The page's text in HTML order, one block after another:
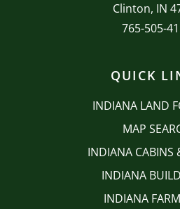
Clinton, IN
765-505-
QUICK
INDIANA LAND
MAP
INDIANA CABINS
INDIANA
INDIANA